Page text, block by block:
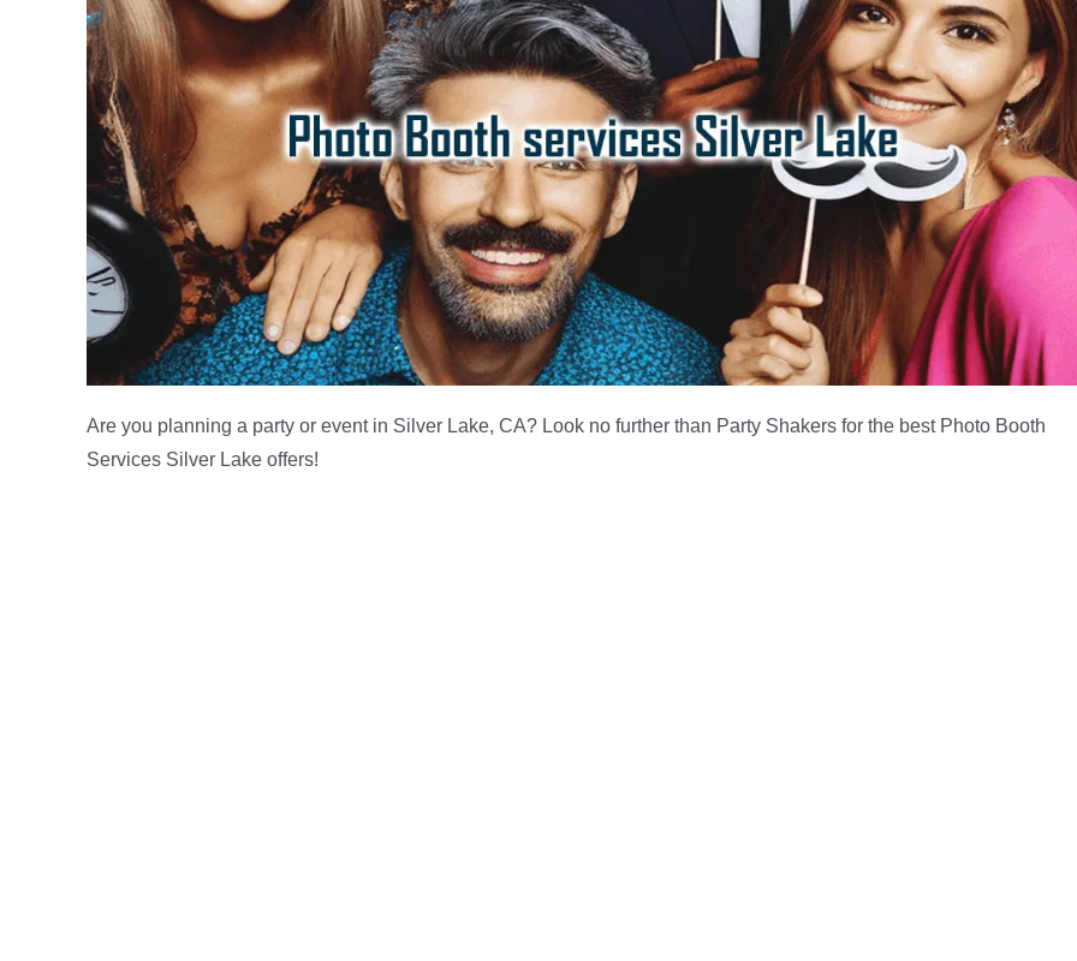
Are you planning a party or event in Silver Lake, CA? Look no further than Party Shakers for the best Photo Booth
Services Silver Lake offers!